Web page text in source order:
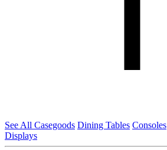
See All Casegoods Dining Tables Consoles
Displays